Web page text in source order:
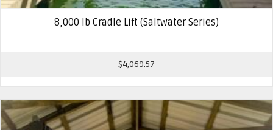
8,000 lb Cradle Lift (Saltwater Series)
$4,069.57